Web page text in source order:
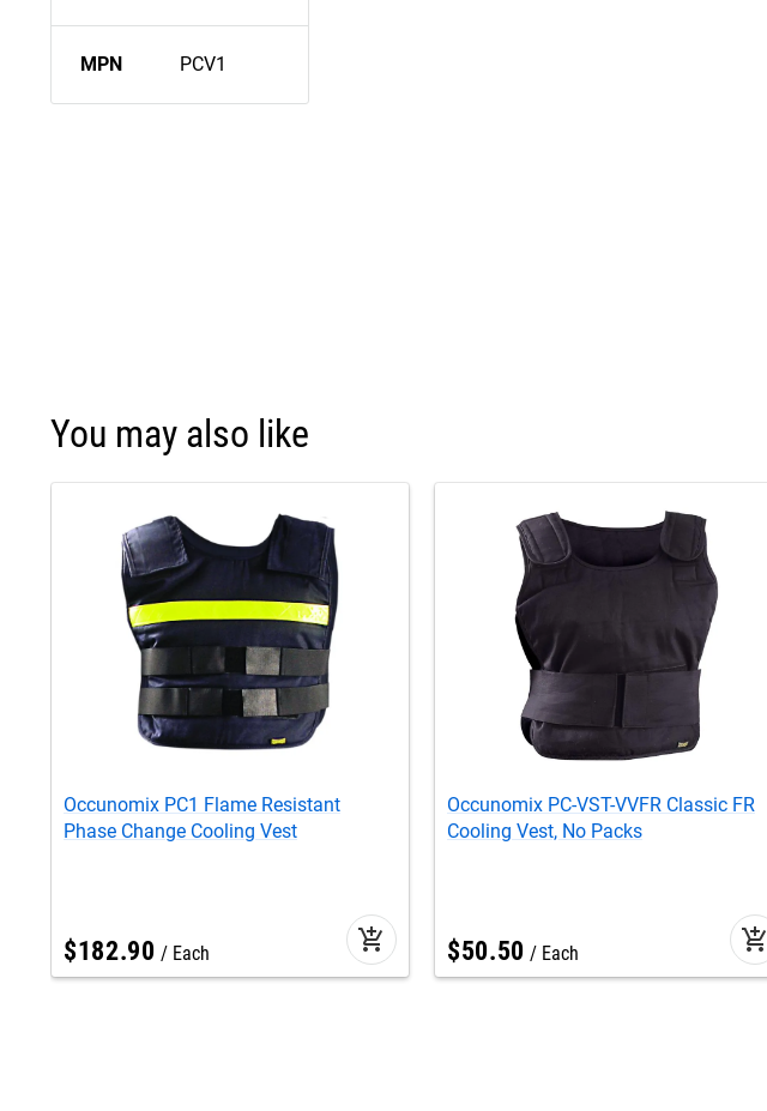
MPN PCV1
You may also like
Occunomix PC1 Flame Resistant
Phase Change Cooling Vest
$182.90 Each add_shopping_cart
Occunomix PC-VST-VVFR Classic FR
Cooling Vest, No Packs
$50.50 Each add_shopping_cart